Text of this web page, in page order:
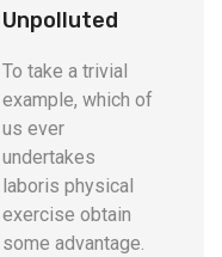
Unpolluted
To take a trivial
example, which of
us ever
undertakes
laboris physical
exercise obtain
some advantage.